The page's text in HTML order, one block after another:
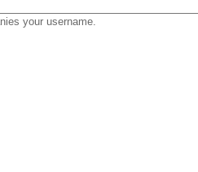
your username.